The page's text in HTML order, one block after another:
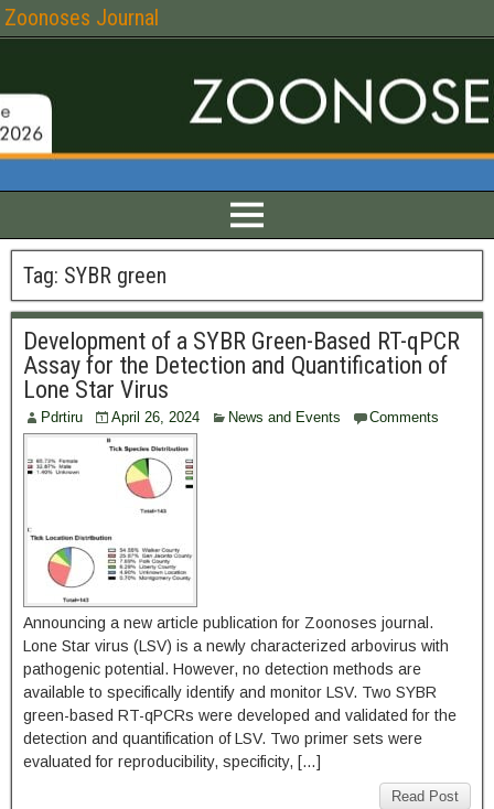
Zoonoses Journal
Tag: SYBR green
Development of a SYBR Green-Based RT-qPCR
Assay for the Detection and Quantification of
Lone Star Virus
Pdrtiru April 26, 2024 News and Events Comments
Announcing a new article publication for Zoonoses journal.
Lone Star virus (LSV) is a newly characterized arbovirus with
pathogenic potential. However, no detection methods are
available to specifically identify and monitor LSV. Two SYBR
green-based RT-qPCRs were developed and validated for the
detection and quantification of LSV. Two primer sets were
evaluated for reproducibility, specificity, […]
Read Post